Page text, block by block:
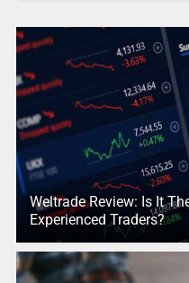
Weltrade Review: Is It
Experienced Traders?